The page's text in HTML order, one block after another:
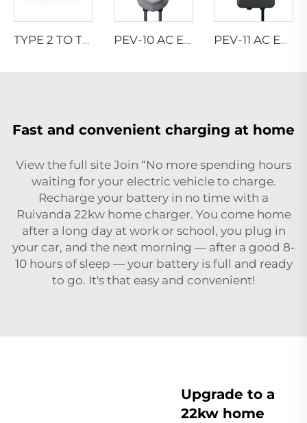
TYPE 2 TO TYPE 2 CONNECTOR PEV-10 AC EV WALLBOX PEV-11 AC EV WALLBOX
Fast and convenient charging at home
View the full site Join “No more spending hours
waiting for your electric vehicle to charge.
Recharge your battery in no time with a
Ruivanda 22kw home charger. You come home
after a long day at work or school, you plug in
your car, and the next morning — after a good 8-
10 hours of sleep — your battery is full and ready
to go. It's that easy and convenient!
Upgrade to a
22kw home